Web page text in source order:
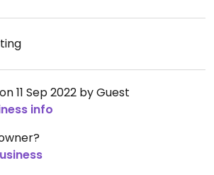
11 Sep 2022 by Guest
info